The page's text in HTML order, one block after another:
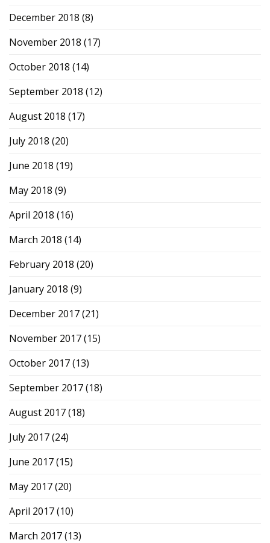
December 2018 (8)
November 2018 (17)
October 2018 (14)
September 2018 (12)
August 2018 (17)
July 2018 (20)
June 2018 (19)
May 2018 (9)
April 2018 (16)
March 2018 (14)
February 2018 (20)
January 2018 (9)
December 2017(21)
November 2017(15)
October 2017(13)
September 2017(18)
August 2017(18)
July 2017(24)
June 2017(15)
May 2017(20)
April 2017(10)
March 2017(13)